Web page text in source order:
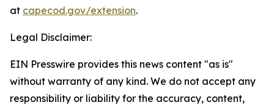
at capecod.gov/extension.
Legal Disclaimer:
EIN Presswire provides this news content "as is"
without warranty of any kind. We do not accept any
responsibility or liability for the accuracy, content,